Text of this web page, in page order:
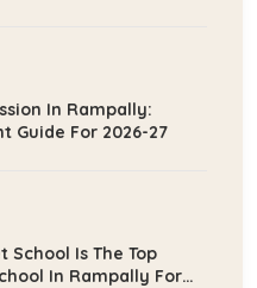
In Rampally:
Guide For 2026-27
School Is The Top
In Rampally For